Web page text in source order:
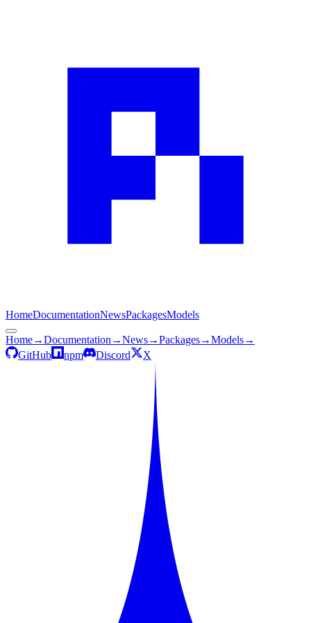
HomeDocumentationNewsPackagesModels
Home→Documentation →News→Packages→Models→
GitHub
npm Discord X